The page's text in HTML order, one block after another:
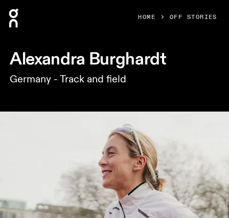
HOME OFF STORIES
Alexandra Burghardt
Germany - Track and field